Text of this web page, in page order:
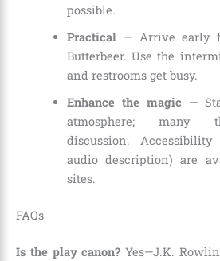
possible.
Practical— Arrive early
Butterbeer. Use the
and restrooms get busy.
Enhance the magic —
atmosphere; many
discussion.
audio description) are
sites.
FAQs
Is the play canon? Yes—J.K.